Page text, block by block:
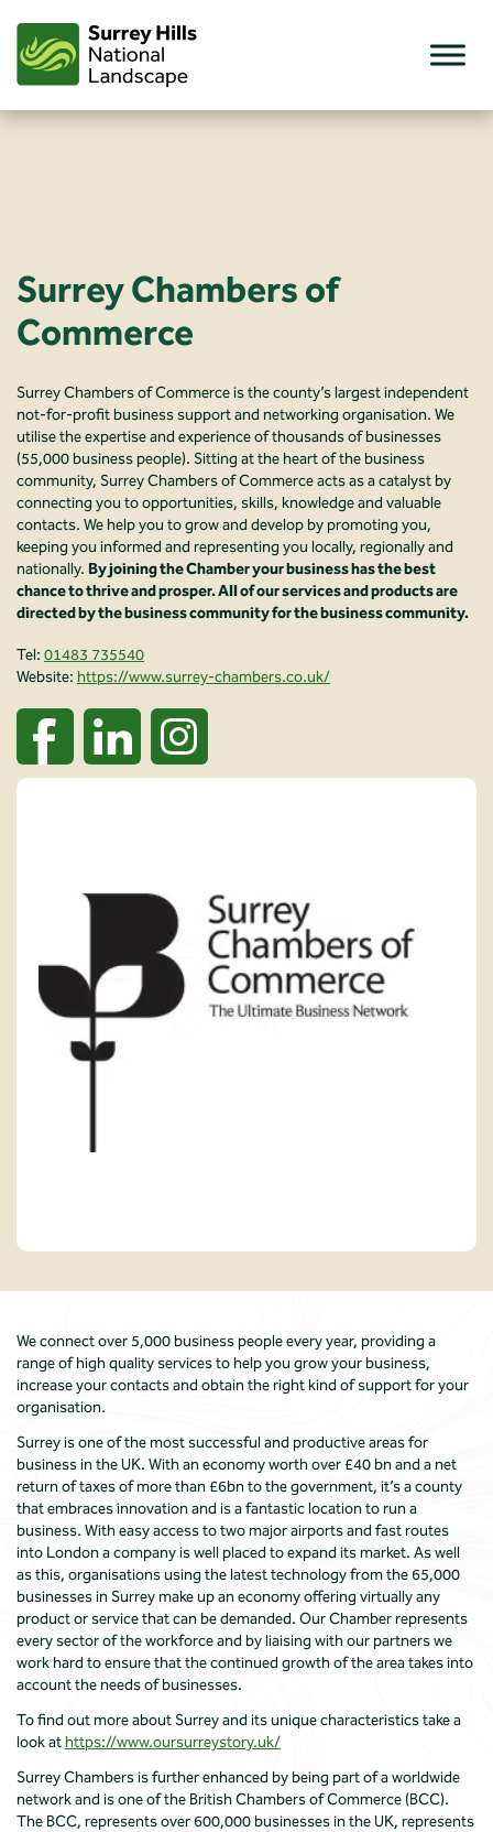
content
Surrey Chambers of
Commerce
Surrey Chambers of Commerce is the county’s largest independent
not-for-profit business support and networking organisation. We
utilise the expertise and experience of thousands of businesses
(55,000 business people). Sitting at the heart of the business
community, Surrey Chambers of Commerce acts as a catalyst by
connecting you to opportunities, skills, knowledge and valuable
contacts. We help you to grow and develop by promoting you,
keeping you informed and representing you locally, regionally and
nationally. By joining the Chamber your business has the best
chance to thrive and prosper. All of our services and products are
directed by the business community for the business community.
Tel: 01483 735540
Website: https://www.surrey-chambers.co.uk/
We connect over 5,000 business people every year, providing a
range of high quality services to help you grow your business,
increase your contacts and obtain the right kind of support for your
organisation.
Surrey is one of the most successful and productive areas for
business in the UK. With an economy worth over £40 bn and a net
return of taxes of more than £6bn to the government, it’s a county
that embraces innovation and is a fantastic location to run a
business. With easy access to two major airports and fast routes
into London a company is well placed to expand its market. As well
as this, organisations using the latest technology from the 65,000
businesses in Surrey make up an economy offering virtually any
product or service that can be demanded. Our Chamber represents
every sector of the workforce and by liaising with our partners we
work hard to ensure that the continued growth of the area takes into
account the needs of businesses.
To find out more about Surrey and its unique characteristics take a
look at https://www.oursurreystory.uk/
Surrey Chambers is further enhanced by being part of a worldwide
network and is one of the British Chambers of Commerce (BCC).
The BCC, represents over 600,000 businesses in the UK, represents